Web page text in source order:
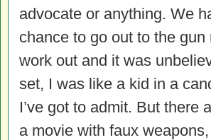
advocate or anything. We
chance to go out to the gun
work out and it was
set, I was like a kid in a
I’ve got to admit. But there
a movie with faux